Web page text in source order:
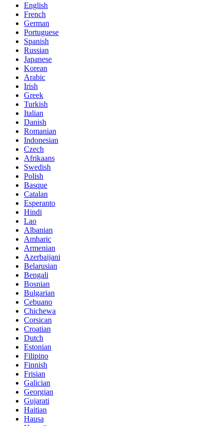
English
French
German
Portuguese
Spanish
Russian
Japanese
Korean
Arabic
Irish
Greek
Turkish
Italian
Danish
Romanian
Indonesian
Czech
Afrikaans
Swedish
Polish
Basque
Catalan
Esperanto
Hindi
Lao
Albanian
Amharic
Armenian
Azerbaijani
Belarusian
Bengali
Bosnian
Bulgarian
Cebuano
Chichewa
Corsican
Croatian
Dutch
Estonian
Filipino
Finnish
Frisian
Galician
Georgian
Gujarati
Haitian
Hausa